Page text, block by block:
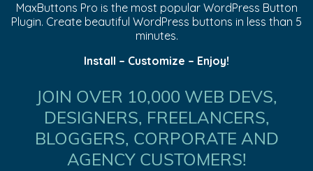
MaxButtons Pro is the most popular WordPress Button
Plugin. Create beautiful WordPress buttons in less than 5
minutes.
Install – Customize – Enjoy!
JOIN OVER 10,000 WEB DEVS,
DESIGNERS, FREELANCERS,
BLOGGERS, CORPORATE AND
AGENCY CUSTOMERS!